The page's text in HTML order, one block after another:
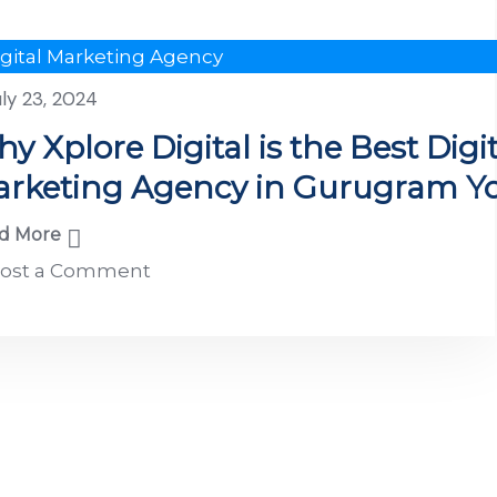
Marketing Agency
23, 2024
Xplore Digital is the Best
Agency in Gurugram
for Growth
More
a Comment